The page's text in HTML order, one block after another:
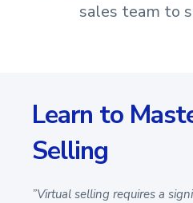
sales team to
Learn to
Selling
”Virtual selling requires a